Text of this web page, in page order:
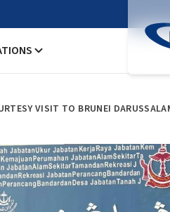
VISIT TO BRUNEI